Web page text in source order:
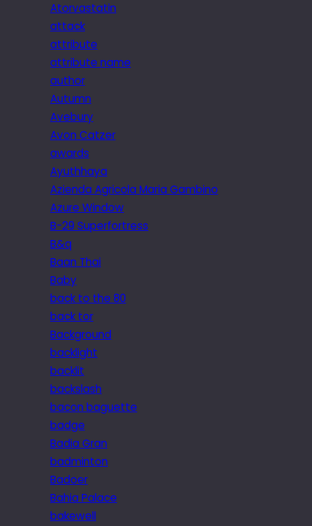
Atorvastatin
attack
attribute
attribute name
author
Autumn
Avebury
Avon Catzer
awards
Ayuthhaya
Azienda Agricola Maria Gambino
Azure Window
B-29 Superfortress
B&q
Baan Thai
Baby
back to the 80
back tor
Background
backlight
backlit
backslash
bacon baguette
badge
Badia Gran
badminton
Badoer
Bahia Palace
bakewell